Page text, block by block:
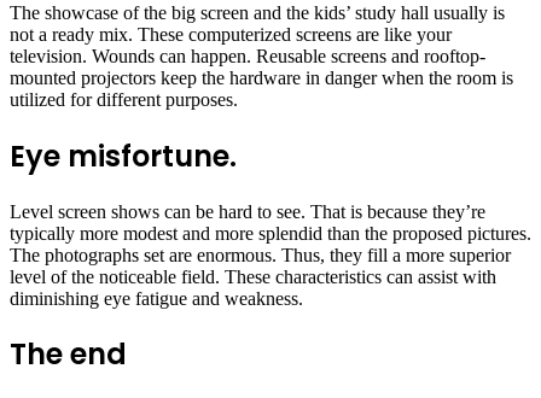
The showcase of the big screen and the kids’ study hall usually is
not a ready mix. These computerized screens are like your
television. Wounds can happen. Reusable screens and rooftop-
mounted projectors keep the hardware in danger when the room is
utilized for different purposes.
Eye misfortune.
Level screen shows can be hard to see. That is because they’re
typically more modest and more splendid than the proposed pictures.
The photographs set are enormous. Thus, they fill a more superior
level of the noticeable field. These characteristics can assist with
diminishing eye fatigue and weakness.
The end